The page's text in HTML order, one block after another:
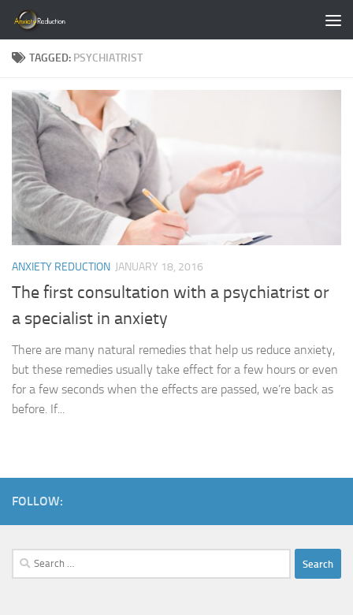
Skip to content
TAGGED: PSYCHIATRIST
ANXIETY REDUCTION JANUARY 18, 2016
The first consultation with a psychiatrist or
a specialist in anxiety
There are many natural remedies that help us reduce anxiety,
but these remedies usually take effect for a few hours or even
for a few seconds when the effects are passed, we’re back as
before. If...
FOLLOW:
Search
for: